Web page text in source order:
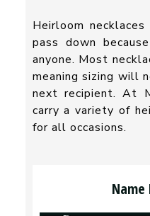
Heirloom
pass down
anyone. Most
meaning sizing will
next recipient. At
carry a variety of
for all occasions.
Name